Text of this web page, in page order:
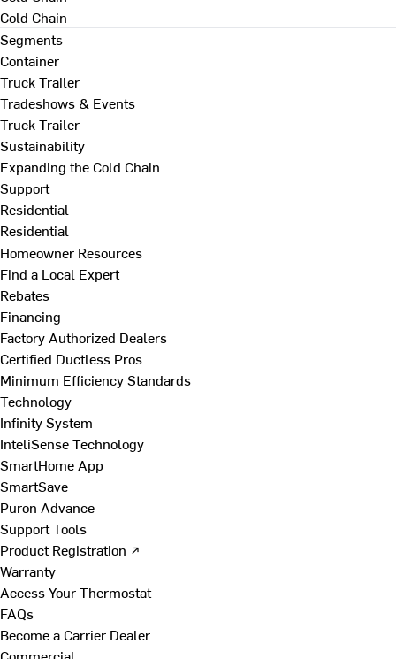
Cold Chain
Segments
Container
Truck Trailer
Tradeshows & Events
Truck Trailer
Sustainability
Expanding the Cold Chain
Support
Residential
Residential
Homeowner Resources
Find a Local Expert
Rebates
Financing
Factory Authorized Dealers
Certified Ductless Pros
Minimum Efficiency Standards
Technology
Infinity System
InteliSense Technology
SmartHome App
SmartSave
Puron Advance
Support Tools
Product Registration ↗
Warranty
Access Your Thermostat
FAQs
Become a Carrier Dealer